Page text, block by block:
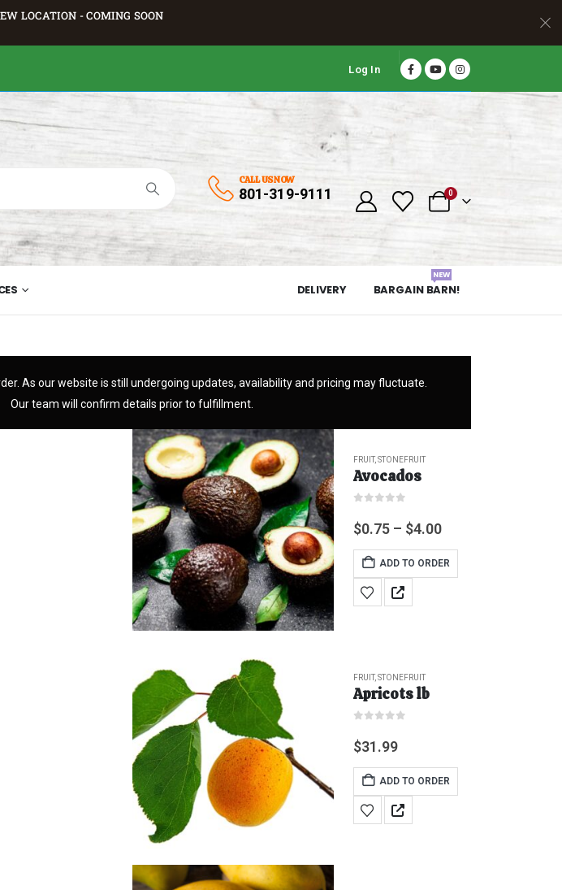
LOCATION - COMING SOON
Log In
CALL US NOW
801-319-9111 0
DELIVERY BARGAIN BARN!
NEW
As our website is still undergoing updates, availability and pricing may fluctuate.
Our team will confirm details prior to fulfillment.
FRUIT,STONEFRUIT
Avocados
$0.75 – $4.00
ADD TO ORDER
FRUIT,STONEFRUIT
Apricots lb
$31.99
ADD TO ORDER